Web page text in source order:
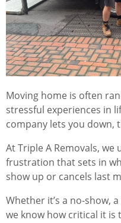
Moving home is often
stressful experiences in
company lets you down,
At Triple A Removals,
frustration that sets in
show up or cancels last
Whether it’s a no-show,
we know how critical it is